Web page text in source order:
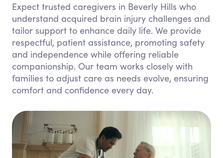
Expect trusted caregivers in Beverly Hills who
understand acquired brain injury challenges and
tailor support to enhance daily life. We provide
respectful, patient assistance, promoting safety
and independence while offering reliable
companionship. Our team works closely with
families to adjust care as needs evolve, ensuring
comfort and confidence every day.